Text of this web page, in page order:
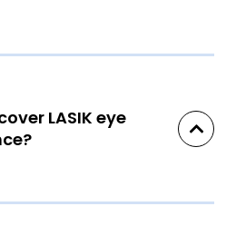
LASIK eye